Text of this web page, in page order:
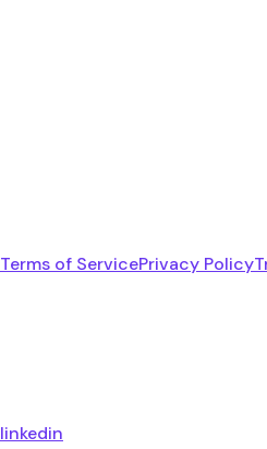
Terms of ServicePrivacy Policy
linkedin